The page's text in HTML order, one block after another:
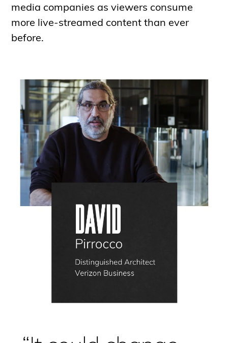
media companies as viewers consume
more live-streamed content than ever
before.